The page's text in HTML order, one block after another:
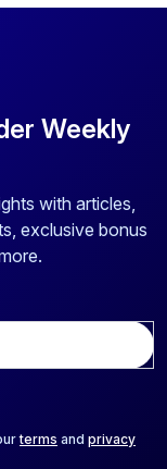
Weekly
with articles,
exclusive bonus
terms and privacy